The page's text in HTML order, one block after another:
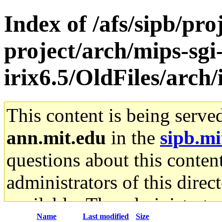
Index of /afs/sipb/
project/arch/mips-
irix6.5/OldFiles/
This content is being
ann.mit.edu in the
questions about this
administrators of this
available. The
Name Last modified Size